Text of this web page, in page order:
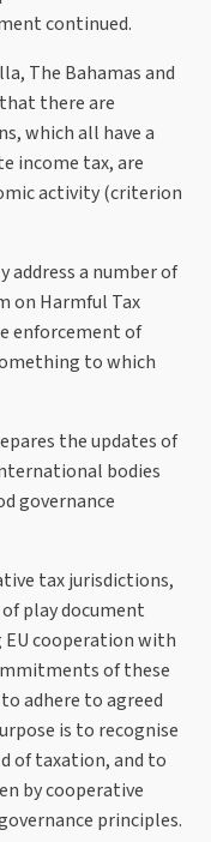
continued.
The Bahamas and
there are
which all have a
income tax, are
activity (criterion
address a number of
on Harmful Tax
enforcement of
to which
the updates of
bodies
governance
tax jurisdictions,
play document
cooperation with
of these
adhere to agreed
is to recognise
of taxation, and to
by cooperative
principles.